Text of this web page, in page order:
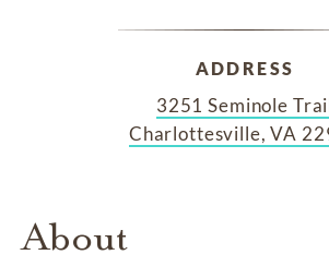
ADDRESS
3251 Seminole
Charlottesville, VA
About